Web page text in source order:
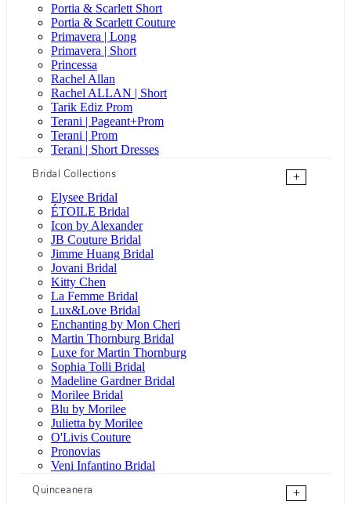
Portia & Scarlett Short
Portia & Scarlett Couture
Primavera | Long
Primavera | Short
Princessa
Rachel Allan
Rachel ALLAN | Short
Tarik Ediz Prom
Terani | Pageant+Prom
Terani | Prom
Terani | Short Dresses
Bridal Collections
+
Elysee Bridal
ÉTOILE Bridal
Icon by Alexander
JB Couture Bridal
Jimme Huang Bridal
Jovani Bridal
Kitty Chen
La Femme Bridal
Lux&Love Bridal
Enchanting by Mon Cheri
Martin Thornburg Bridal
Luxe for Martin Thornburg
Sophia Tolli Bridal
Madeline Gardner Bridal
Morilee Bridal
Blu by Morilee
Julietta by Morilee
O'Livis Couture
Pronovias
Veni Infantino Bridal
Quinceanera
+